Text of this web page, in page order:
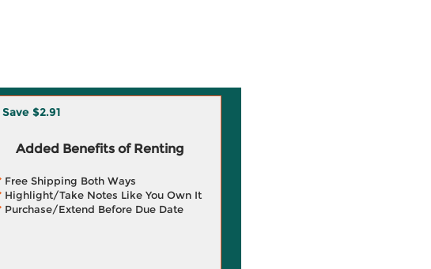
Save $2.91
Added Benefits of Renting
Free Shipping Both Ways
Highlight/Take Notes Like You Own It
Purchase/Extend Before Due Date